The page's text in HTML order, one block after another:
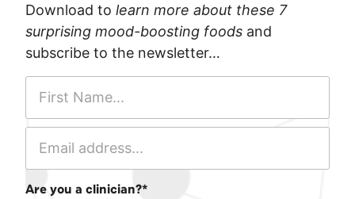
Download to learn more about these 7
surprising mood-boosting foods and
subscribe to the newsletter…
Are you a clinician?*